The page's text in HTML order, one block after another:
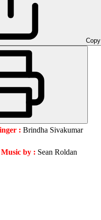
Copy
: Brindha Sivakumar
Music by : Sean Roldan